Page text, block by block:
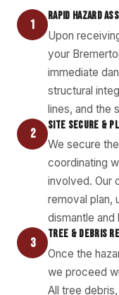
1
RAPID HAZARD
Upon
your
immediate
structural
lines, and the
2
SITE SECURE &
We secure
coordinating
involved. Our
removal plan,
dismantle
3
TREE & DEBRIS
Once the
we proceed
All tree